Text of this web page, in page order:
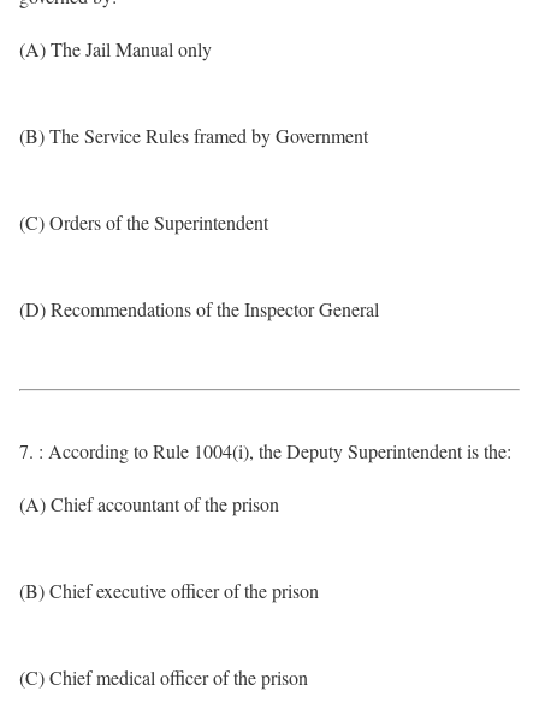
(A) The Jail Manual only
(B) The Service Rules framed by Government
(C) Orders of the Superintendent
(D) Recommendations of the Inspector General
7. : According to Rule 1004(i), the Deputy Superintendent is the:
(A) Chief accountant of the prison
(B) Chief executive officer of the prison
(C) Chief medical officer of the prison